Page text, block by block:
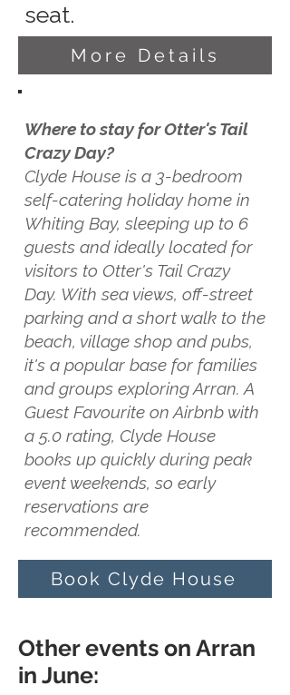
seat.
More Details
Where to stay for Otter's Tail
Crazy Day?
Clyde House is a 3-bedroom
self-catering holiday home in
Whiting Bay, sleeping up to 6
guests and ideally located for
visitors to Otter's Tail Crazy
Day. With sea views, off-street
parking and a short walk to the
beach, village shop and pubs,
it's a popular base for families
and groups exploring Arran. A
Guest Favourite on Airbnb with
a 5.0 rating, Clyde House
books up quickly during peak
event weekends, so early
reservations are
recommended.
Book Clyde House
Other events on Arran
in June: